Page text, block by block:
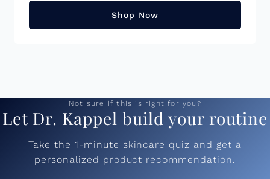
improve texture, firmness, and tone. Benefits:
Cloud Polish: Gently exfoliates to improve skin
texture and enhance glow while providing
together and offer a 5% savings. Â
Shop Now
Not sure if this is right for you?
Let Dr. Kappel build your routine
Take the 1-minute skincare quiz and get a
personalized product recommendation.